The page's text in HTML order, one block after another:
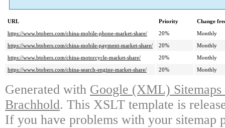
URL Priority
Change
https://www.btobers.com/china-mobile-phone-market-share/
20%
Monthly
https://www.btobers.com/china-mobile-payment-market-share/
20%
Monthly
https://www.btobers.com/china-motorcycle-market-share/
20%
Monthly
https://www.btobers.com/china-search-engine-market-share/
20% Monthly
Generated with Google (XML)
Brachhold. This XSLT template is
If you have problems with your sitemap